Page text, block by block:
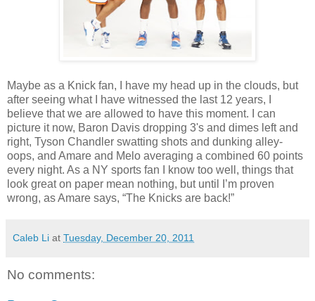
Maybe as a Knick fan, I have my head up in the clouds, but
after seeing what I have witnessed the last 12 years, I
believe that we are allowed to have this moment. I can
picture it now, Baron Davis dropping 3's and dimes left and
right, Tyson Chandler swatting shots and dunking alley-
oops, and Amare and Melo averaging a combined 60 points
every night. As a NY sports fan I know too well, things that
look great on paper mean nothing, but until I’m proven
wrong, as Amare says, “The Knicks are back!”
Caleb Li at Tuesday, December 20, 2011
No comments: